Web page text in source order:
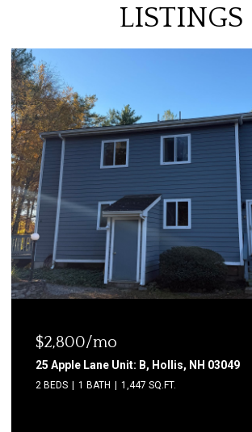
LISTINGS
$2,800/mo
25 Apple Lane Unit: B, Hollis, NH 03049
2 BEDS 1 BATH 1,447 SQ.FT.